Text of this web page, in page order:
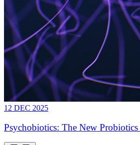
12 DEC 2025
Psychobiotics: The New